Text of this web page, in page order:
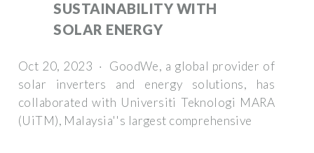
SUSTAINABILITY WITH
SOLAR ENERGY
Oct 20, 2023 · GoodWe, a global provider of
solar inverters and energy solutions, has
collaborated with Universiti Teknologi MARA
(UiTM), Malaysia''s largest comprehensive